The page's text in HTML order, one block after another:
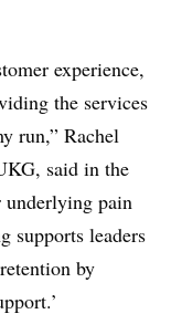
experience,
the services
run,” Rachel
said in the
underlying pain
supports leaders
by